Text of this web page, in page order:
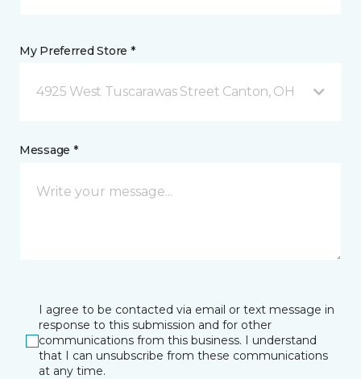
My Preferred Store *
4925 West Tuscarawas Street Canton, OH
Message *
I agree to be contacted via email or text message in
response to this submission and for other
communications from this business. I understand
that I can unsubscribe from these communications
at any time.